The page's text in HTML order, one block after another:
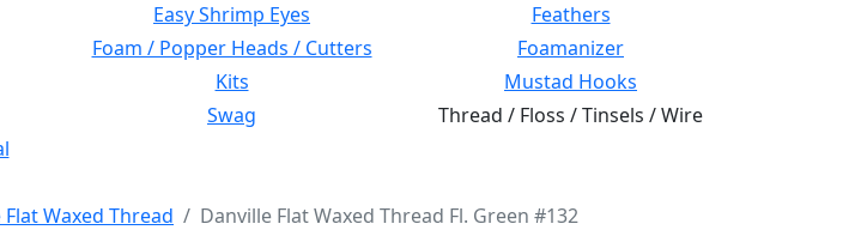
Easy Shrimp Eyes
Feathers
Foam / Popper Heads / Cutters
Foamanizer
Kits
Mustad Hooks
Swag
Thread / Floss / Tinsels / Wire
Waxed Thread Danville Flat Waxed Thread Fl. Green #132